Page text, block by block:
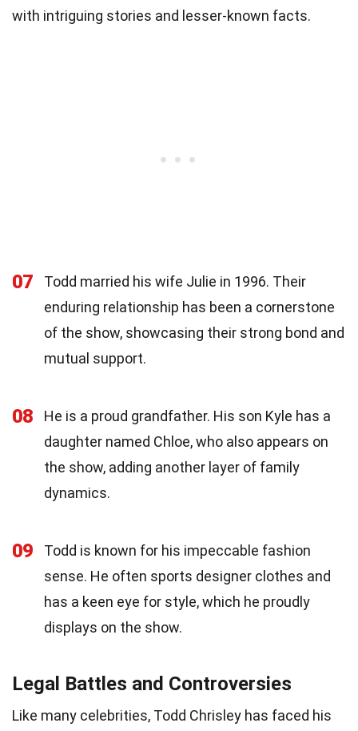
with intriguing stories and lesser-known facts.
07
Todd married his wife Julie in 1996. Their
enduring relationship has been a cornerstone
of the show, showcasing their strong bond and
mutual support.
08
He is a proud grandfather. His son Kyle has a
daughter named Chloe, who also appears on
the show, adding another layer of family
dynamics.
09
Todd is known for his impeccable fashion
sense. He often sports designer clothes and
has a keen eye for style, which he proudly
displays on the show.
Legal Battles and Controversies
Like many celebrities, Todd Chrisley has faced his